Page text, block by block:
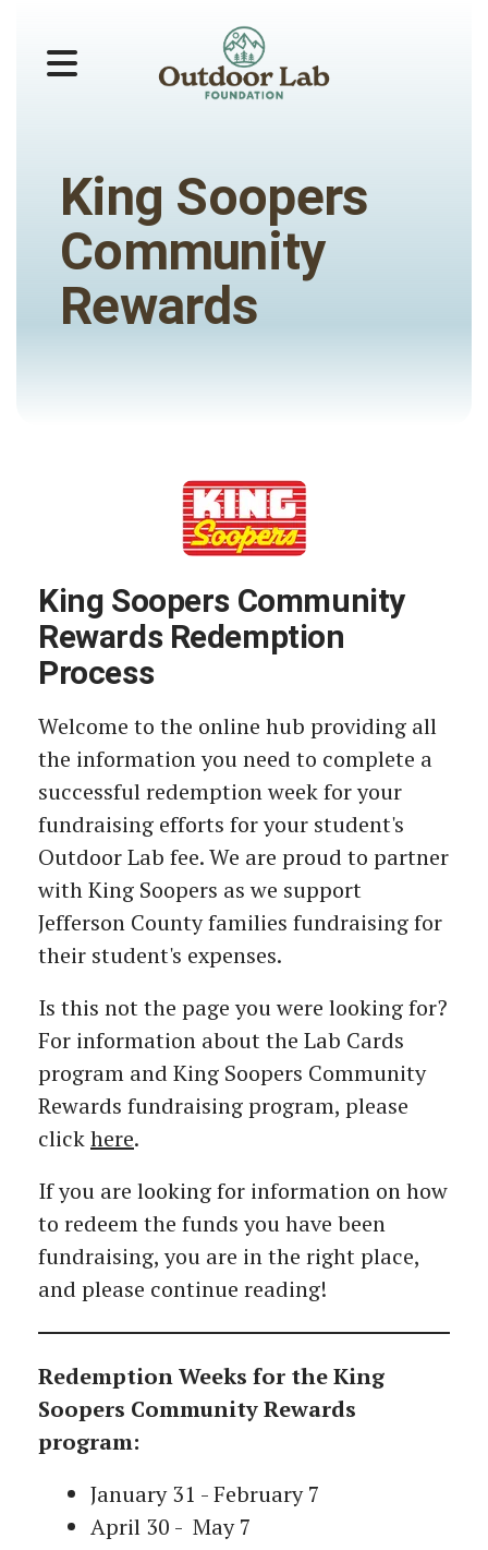
MENU
King Soopers
Community
Rewards
King Soopers Community
Rewards Redemption
Process
Welcome to the online hub providing all
the information you need to complete a
successful redemption week for your
fundraising efforts for your student's
Outdoor Lab fee. We are proud to partner
with King Soopers as we support
Jefferson County families fundraising for
their student's expenses.
Is this not the page you were looking for?
For information about the Lab Cards
program and King Soopers Community
Rewards fundraising program, please
clickhere.
If you are looking for information on how
to redeem the funds you have been
fundraising, you are in the right place,
and please continue reading!
Redemption Weeks for the King
Soopers Community Rewards
program:
January 31 - February 7
April 30 - May 7